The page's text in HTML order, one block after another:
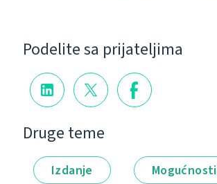
Podelite sa prijateljima
Druge teme
Izdanje Mogućnosti